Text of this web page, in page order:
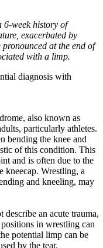
6-week history of
exacerbated by
at the end of
with a limp.
diagnosis with
also known as
particularly athletes.
bending the knee and
of this condition. This
and is often due to the
kneecap. Wrestling, a
and kneeling, may
an acute trauma,
in wrestling can
potential limp can be
by the tear.